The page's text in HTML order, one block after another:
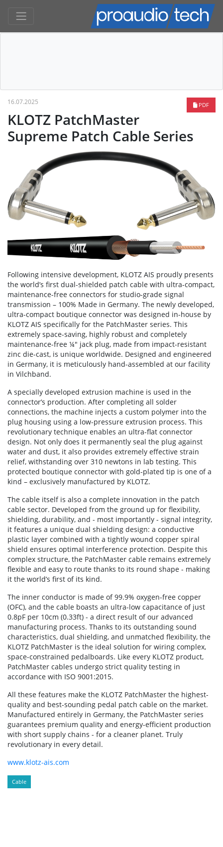
PDF
16.07.2025
KLOTZ PatchMaster
Supreme Patch Cable Series
Following intensive development, KLOTZ AIS proudly presents
the world’s first dual-shielded patch cable with ultra-compact,
maintenance-free connectors for studio-grade signal
transmission – 100% Made in Germany. The newly developed,
ultra-compact boutique connector was designed in-house by
KLOTZ AIS specifically for the PatchMaster series. This
extremely space-saving, highly robust and completely
maintenance-free ¼" jack plug, made from impact-resistant
zinc die-cast, is unique worldwide. Designed and engineered
in Germany, it is meticulously hand-assembled at our facility
in Vilchband.
A specially developed extrusion machine is used in the
connector’s production. After completing all solder
connections, the machine injects a custom polymer into the
plug housing using a low-pressure extrusion process. This
revolutionary technique enables an ultra-flat connector
design. Not only does it permanently seal the plug against
water and dust, it also provides extremely effective strain
relief, withstanding over 310 newtons in lab testing. This
protected boutique connector with gold-plated tip is one of a
kind – exclusively manufactured by KLOTZ.
The cable itself is also a complete innovation in the patch
cable sector. Developed from the ground up for flexibility,
shielding, durability, and - most importantly - signal integrity,
it features a unique dual shielding design: a conductive
plastic layer combined with a tightly wound copper spiral
shield ensures optimal interference protection. Despite this
complex structure, the PatchMaster cable remains extremely
flexible and easy to route thanks to its round shape - making
it the world’s first of its kind.
The inner conductor is made of 99.9% oxygen-free copper
(OFC), and the cable boasts an ultra-low capacitance of just
0.8pF per 10cm (0.33ft) - a direct result of our advanced
manufacturing process. Thanks to its outstanding sound
characteristics, dual shielding, and unmatched flexibility, the
KLOTZ PatchMaster is the ideal solution for wiring complex,
space-constrained pedalboards. Like every KLOTZ product,
PatchMaster cables undergo strict quality testing in
accordance with ISO 9001:2015.
All these features make the KLOTZ PatchMaster the highest-
quality and best-sounding pedal patch cable on the market.
Manufactured entirely in Germany, the PatchMaster series
guarantees premium quality and energy-efficient production
with short supply chains - for a cleaner planet. Truly
revolutionary in every detail.
www.klotz-ais.com
Cable